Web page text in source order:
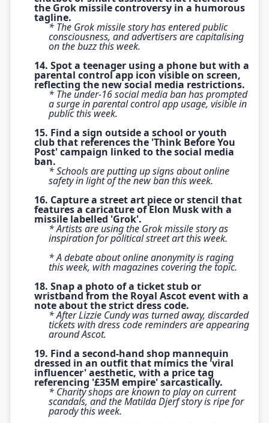
the Grok missile controversy in a humorous
tagline.
* The Grok missile story has entered public
consciousness, and advertisers are capitalising
on the buzz this week.
14. Spot a teenager using a phone but with a
parental control app icon visible on screen,
reflecting the new social media restrictions.
* The under-16 social media ban has prompted
a surge in parental control app usage, visible in
public this week.
15. Find a sign outside a school or youth
club that references the 'Think Before You
Post' campaign linked to the social media
ban.
* Schools are putting up signs about online
safety in light of the new ban this week.
16. Capture a street art piece or stencil that
features a caricature of Elon Musk with a
missile labelled 'Grok'.
* Artists are using the Grok missile story as
inspiration for political street art this week.
* A debate about online anonymity is raging
this week, with magazines covering the topic.
18. Snap a photo of a ticket stub or
wristband from the Royal Ascot event with a
note about the strict dress code.
* After Lizzie Cundy was turned away, discarded
tickets with dress code reminders are appearing
around Ascot.
19. Find a second-hand shop mannequin
dressed in an outfit that mimics the 'viral
influencer' aesthetic, with a price tag
referencing '£35M empire' sarcastically.
* Charity shops are known to play on current
scandals, and the Matilda Djerf story is ripe for
parody this week.